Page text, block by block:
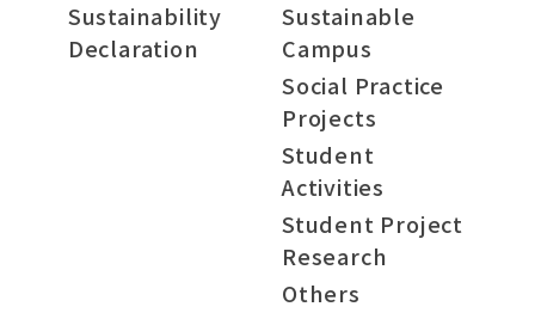
Sustainability
Declaration
Sustainable
Campus
Social Practice
Projects
Student
Activities
Student Project
Research
Others